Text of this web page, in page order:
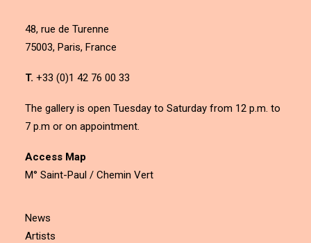
48, rue de Turenne
75003, Paris, France
T. +33 (0)1 42 76 00 33
The gallery is open Tuesday to Saturday from 12 p.m. to
7 p.m or on appointment.
Access Map
M° Saint-Paul / Chemin Vert
News
Artists